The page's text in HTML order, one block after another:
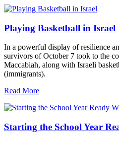
Playing Basketball in Israel
In a powerful display of resilience
survivors of October 7 took to the
Maccabiah, along with Israeli
(immigrants).
Read More
Starting the School Year